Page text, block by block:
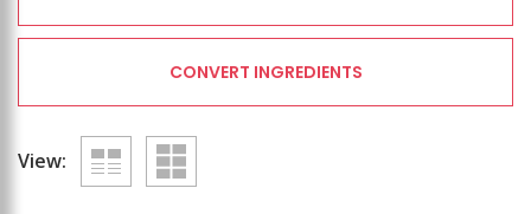
CONVERT INGREDIENTS
View: